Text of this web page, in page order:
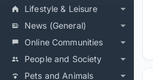
Lifestyle & Leisure
News (General)
Online Communities
People and Society
Pets and Animals